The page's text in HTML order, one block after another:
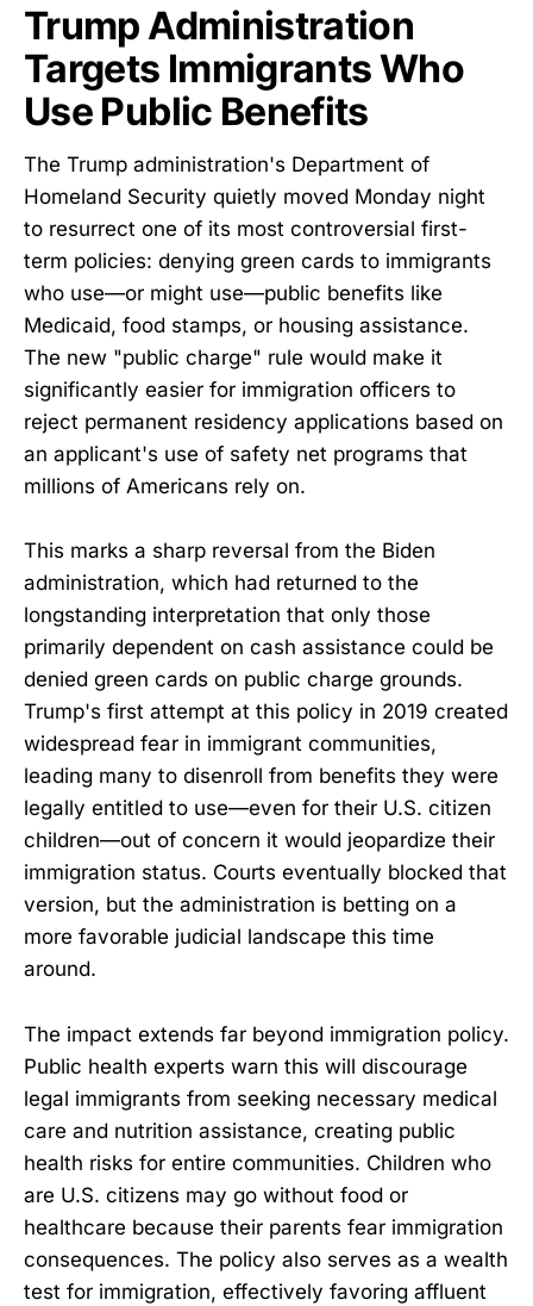
Trump Administration
Targets Immigrants Who
Use Public Benefits
The Trump administration's Department of
Homeland Security quietly moved Monday night
to resurrect one of its most controversial first-
term policies: denying green cards to immigrants
who use—or might use—public benefits like
Medicaid, food stamps, or housing assistance.
The new "public charge" rule would make it
significantly easier for immigration officers to
reject permanent residency applications based on
an applicant's use of safety net programs that
millions of Americans rely on.
This marks a sharp reversal from the Biden
administration, which had returned to the
longstanding interpretation that only those
primarily dependent on cash assistance could be
denied green cards on public charge grounds.
Trump's first attempt at this policy in 2019 created
widespread fear in immigrant communities,
leading many to disenroll from benefits they were
legally entitled to use—even for their U.S. citizen
children—out of concern it would jeopardize their
immigration status. Courts eventually blocked that
version, but the administration is betting on a
more favorable judicial landscape this time
around.
The impact extends far beyond immigration policy.
Public health experts warn this will discourage
legal immigrants from seeking necessary medical
care and nutrition assistance, creating public
health risks for entire communities. Children who
are U.S. citizens may go without food or
healthcare because their parents fear immigration
consequences. The policy also serves as a wealth
test for immigration, effectively favoring affluent